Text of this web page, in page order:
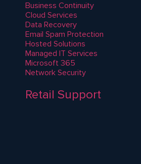
Business Continuity
Cloud Services
Data Recovery
Email Spam Protection
Hosted Solutions
Managed IT Services
Microsoft 365
Network Security
Retail Support